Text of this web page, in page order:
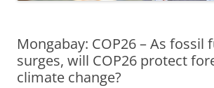
Mongabay: COP26 – As fossil
surges, will COP26 protect
climate change?